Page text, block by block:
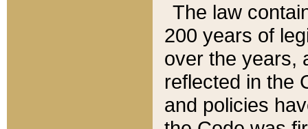
The law
200 years of
over the years,
reflected in the
and policies